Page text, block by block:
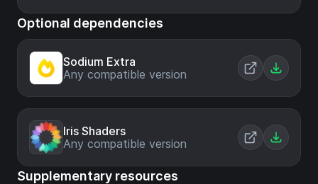
Optional dependencies
Sodium Extra
Any compatible version
Iris Shaders
Any compatible version
Supplementary resources